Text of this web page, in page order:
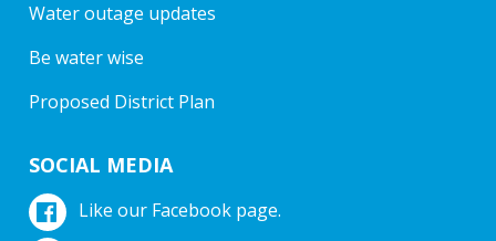
Water outage updates
Be water wise
Proposed District Plan
SOCIAL MEDIA
Like our Facebook page.